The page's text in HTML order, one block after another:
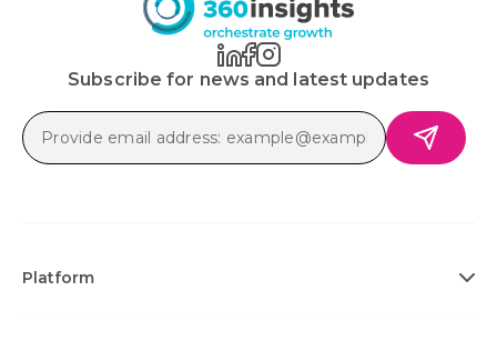
Subscribe for news and latest updates
Platform